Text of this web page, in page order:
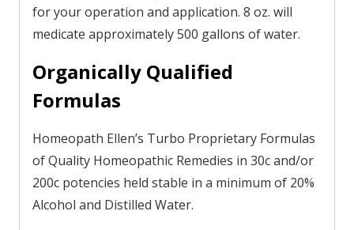
for your operation and application. 8 oz. will
medicate approximately 500 gallons of water.
Organically Qualified
Formulas
Homeopath Ellen’s Turbo Proprietary Formulas
of Quality Homeopathic Remedies in 30c and/or
200c potencies held stable in a minimum of 20%
Alcohol and Distilled Water.